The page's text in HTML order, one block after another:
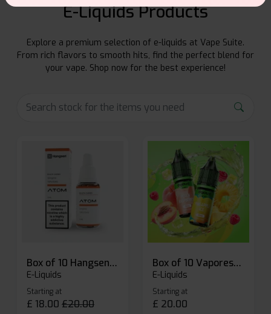
E-Liquids Products
Explore a premium selection of e-liquids at Vape Suite.
From rich flavors to smooth hits, find the perfect blend for
your vape. Shop now for the best experience!
Box of 10 Hangsen Atom 10ml E-liquid
E-Liquids
Starting at
£ 18.00 £20.00
Box of 10 Vaporesso Dojo Liq Nic Salts E-liquid
E-Liquids
Starting at
£ 20.00